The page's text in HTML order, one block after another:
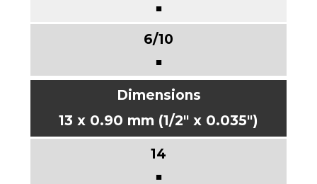
■
■
13 x 0.90 mm (1/2" x 0.035")
■